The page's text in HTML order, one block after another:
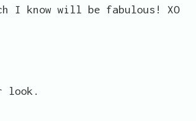
I know will be fabulous! XO
look.